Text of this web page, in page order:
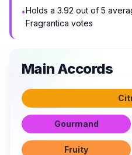
•Holds a 3.92 out of 5
Fragrantica votes
Main Accords
Gourmand
Fruity